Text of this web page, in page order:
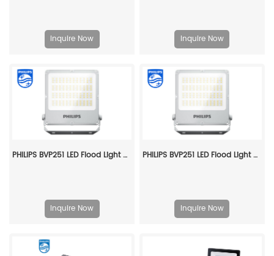
Inquire Now Inquire Now
PHILIPS BVP251 LED Flood Light Area Star BVP252 LED370/840 250W SAMB PSU 911401902382
Inquire Now
PHILIPS BVP251 LED Flood Light Area Star BVP252 LED490/840 300W SMB PSR 911401902748
Inquire Now